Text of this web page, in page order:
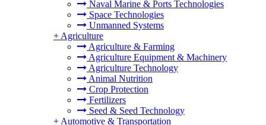
Naval Marine & Ports Technologies
Space Technologies
Unmanned Systems
+ Agriculture
Agriculture & Farming
Agriculture Equipment & Machinery
Agriculture Technology
Animal Nutrition
Crop Protection
Fertilizers
Seed & Seed Technology
+ Automotive & Transportation